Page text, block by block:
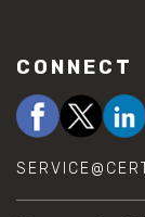
CONNECT